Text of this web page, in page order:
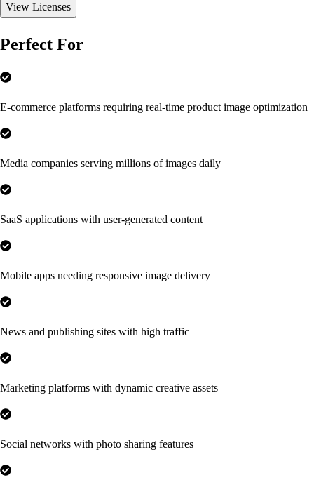
View Licenses
Perfect For
E-commerce platforms requiring real-time product image optimization
Media companies serving millions of images daily
SaaS applications with user-generated content
Mobile apps needing responsive image delivery
News and publishing sites with high traffic
Marketing platforms with dynamic creative assets
Social networks with photo sharing features